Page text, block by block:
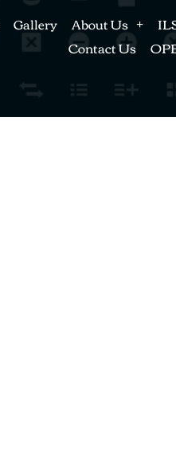
Gallery About Us
Contact Us